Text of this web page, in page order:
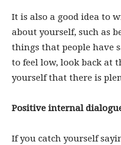
It is also a good idea to
about yourself, such as
things that people have
to feel low, look back at
yourself that there is
Positive internal
If you catch yourself